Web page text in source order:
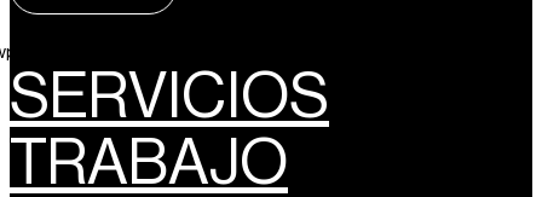
SERVICIOS
TRABAJO